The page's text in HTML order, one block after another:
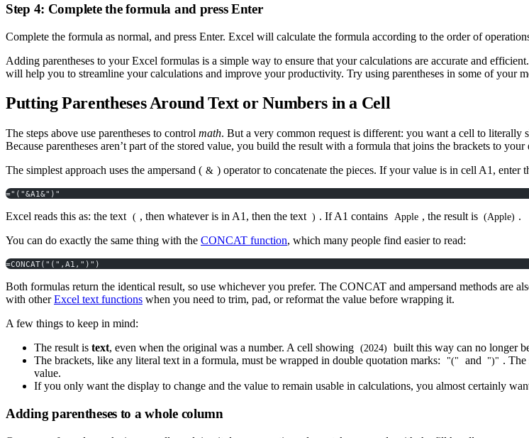
Step 4: Complete the formula and press Enter
Complete the formula as normal, and press Enter. Excel will calculate the formula according to the order of
Adding parentheses to your Excel formulas is a simple way to ensure that your calculations are accurate and
will help you to streamline your calculations and improve your productivity. Try using parentheses in some of your
Putting Parentheses Around Text or Numbers in a Cell
The steps above use parentheses to control math. But a very common request is different: you want a cell to literally
Because parentheses aren’t part of the stored value, you build the result with a formula that joins the brackets to your
The simplest approach uses the ampersand ( & ) operator to concatenate the pieces. If your value is in cell A1, enter
="("&A1&")"
Excel reads this as: the text ( , then whatever is in A1, then the text ) . If A1 contains Apple , the result is (Apple) .
You can do exactly the same thing with the CONCAT function, which many people find easier to read:
=CONCAT("(",A1,")")
Both formulas return the identical result, so use whichever you prefer. The CONCAT and ampersand methods are
with otherExcel text functions when you need to trim, pad, or reformat the value before wrapping it.
A few things to keep in mind:
The result is text, even when the original was a number. A cell showing (2024)
built this way can no longer
The brackets, like any literal text in a formula, must be wrapped in double quotation marks:
"(" and ")" . The
value.
If you only want the display to change and the value to remain usable in calculations, you almost certainly
Adding parentheses to a whole column